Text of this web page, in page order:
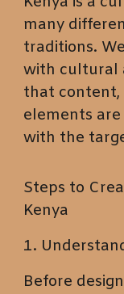
many
traditions.
with cultural
that content,
elements
with the
Steps to
Kenya
1.
Before